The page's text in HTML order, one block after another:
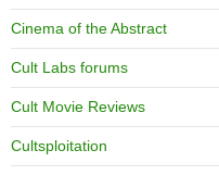
Cinema of the Abstract
Cult Labs forums
Cult Movie Reviews
Cultsploitation